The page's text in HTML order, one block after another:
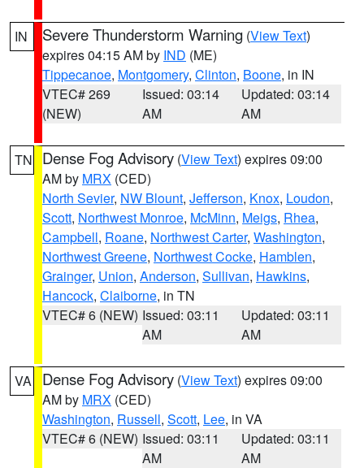
IN Severe Thunderstorm Warning (View Text)
expires 04:15 AM by IND (ME)
Tippecanoe, Montgomery, Clinton, Boone, in IN
VTEC# 269
(NEW)
Issued: 03:14
AM
Updated: 03:14
AM
TN Dense Fog Advisory (View Text) expires 09:00
AM by MRX (CED)
North Sevier, NW Blount, Jefferson, Knox, Loudon,
Scott, Northwest Monroe, McMinn, Meigs, Rhea,
Campbell, Roane, Northwest Carter, Washington,
Northwest Greene, Northwest Cocke, Hamblen,
Grainger, Union, Anderson, Sullivan, Hawkins,
Hancock, Claiborne, in TN
VTEC# 6 (NEW) Issued: 03:11
AM
Updated: 03:11
AM
VA Dense Fog Advisory (View Text) expires 09:00
AM by MRX (CED)
Washington, Russell, Scott, Lee, in VA
VTEC# 6 (NEW) Issued: 03:11
AM
Updated: 03:11
AM